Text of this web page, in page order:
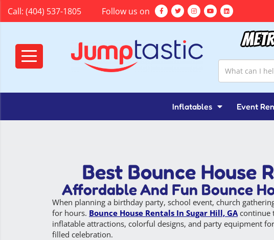
Call: (404) 537-1805 Follow us on
Inflatables Event
Best Bounce House
Affordable And Fun Bounce
When planning a birthday party, school event, church
for hours. Bounce House Rentals In Sugar Hill, GAcontinue
inflatable attractions, colorful designs, and party equipment
filled celebration.